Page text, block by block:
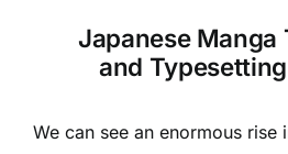
Japanese Manga
and
We can see an enormous rise